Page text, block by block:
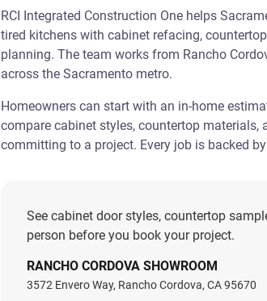
RCI Integrated Construction One helps
tired kitchens with cabinet refacing,
planning. The team works from Rancho
across the Sacramento metro.
Homeowners can start with an in-home
compare cabinet styles, countertop materials,
committing to a project. Every job is backed
See cabinet door styles, countertop
person before you book your project.
RANCHO CORDOVA SHOWROOM
3572 Envero Way, Rancho Cordova, CA 95670